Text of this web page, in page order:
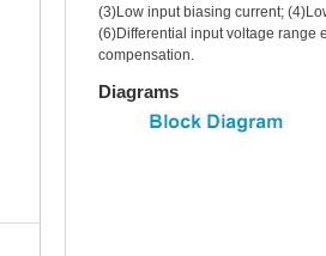
(3)Low input biasing current;
(6)Differential input voltage range
compensation.
Diagrams